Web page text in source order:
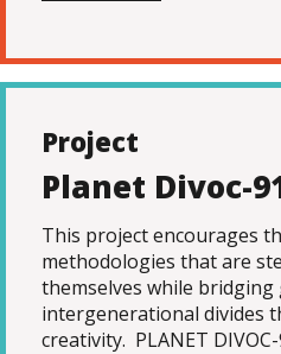
Project
Planet Divoc-
This project encourages
methodologies that are
themselves while bridging
intergenerational divides
creativity. PLANET